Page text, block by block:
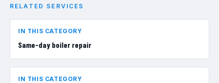
RELATED SERVICES
IN THIS CATEGORY
Same-day boiler repair
IN THIS CATEGORY